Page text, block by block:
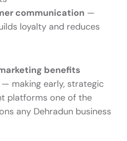
communication —
loyalty and reduces
benefits
making early, strategic
platforms one of the
any Dehradun business